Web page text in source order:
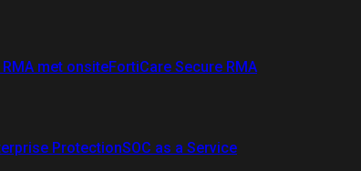
met onsiteFortiCare Secure RMA
ProtectionSOC as a Service